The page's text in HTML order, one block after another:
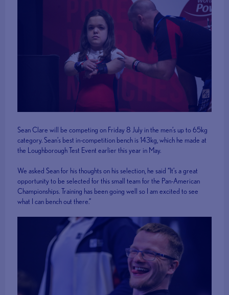
Sean Clare will be competing on Friday 8 July in the men’s up to 65kg
category. Sean’s best in-competition bench is 143kg, which he made at
the Loughborough Test Event earlier this year in May.
We asked Sean for his thoughts on his selection, he said “It’s a great
opportunity to be selected for this small team for the Pan-American
Championships. Training has been going well so I am excited to see
what I can bench out there.”